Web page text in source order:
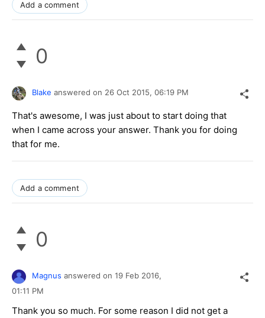
Add a comment
0
Blake answered on 26 Oct 2015, 06:19 PM
That's awesome, I was just about to start doing that
when I came across your answer. Thank you for doing
that for me.
Add a comment
0
Magnus answered on 19 Feb 2016,
01:11 PM
Thank you so much. For some reason I did not get a